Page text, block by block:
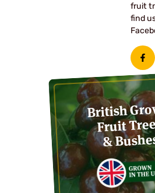
British
Fruit
&
fruit
find